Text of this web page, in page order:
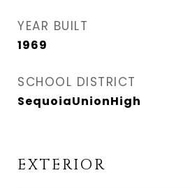
YEAR BUILT
1969
SCHOOL DISTRICT
SequoiaUnionHigh
EXTERIOR